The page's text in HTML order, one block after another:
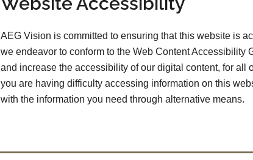
AEG Vision is committed to ensuring that this website is
we endeavor to conform to the Web Content
and increase the accessibility of our digital content, for all
you are having difficulty accessing information on this
with the information you need through alternative means.